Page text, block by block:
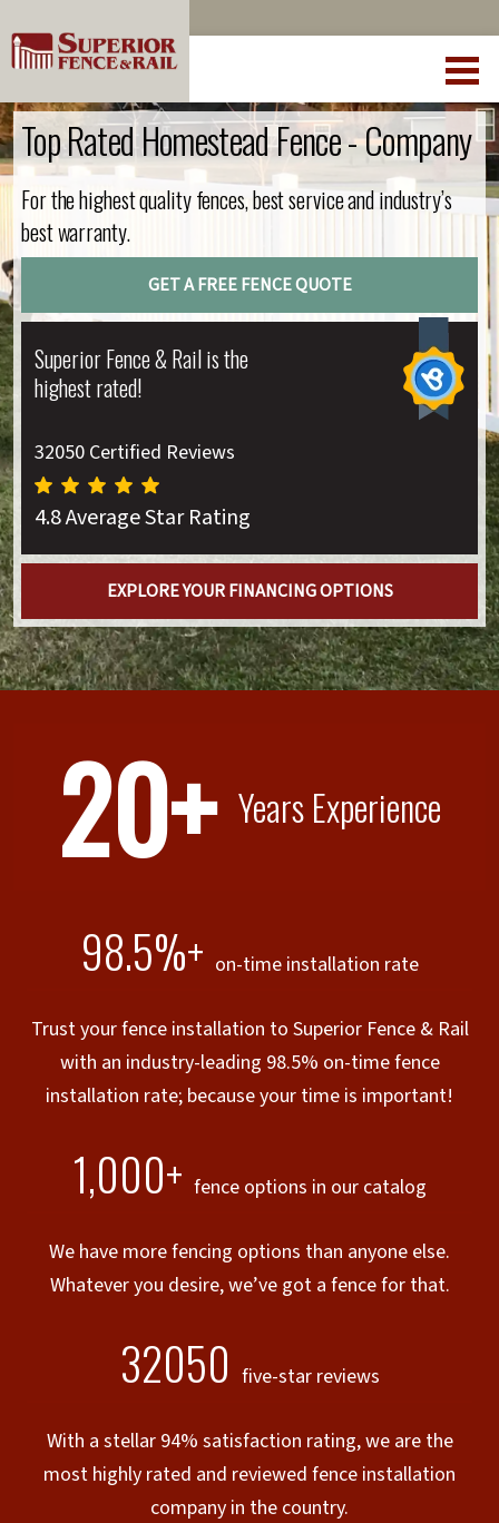
Top Rated Homestead Fence - Company
For the highest quality fences, best service and industry’s
best warranty.
GET A FREE FENCE QUOTE
Superior Fence & Rail is the
highest rated!
32050 Certified Reviews
4.8 Average Star Rating
EXPLORE YOUR FINANCING OPTIONS
20+ Years Experience
98.5%+ on-time installation rate
Trust your fence installation to Superior Fence & Rail
with an industry-leading 98.5% on-time fence
installation rate; because your time is important!
1,000+ fence options in our catalog
We have more fencing options than anyone else.
Whatever you desire, we’ve got a fence for that.
32050 five-star reviews
With a stellar 94% satisfaction rating, we are the
most highly rated and reviewed fence installation
company in the country.